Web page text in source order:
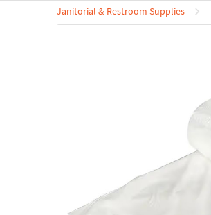
Janitorial & Restroom Supplies